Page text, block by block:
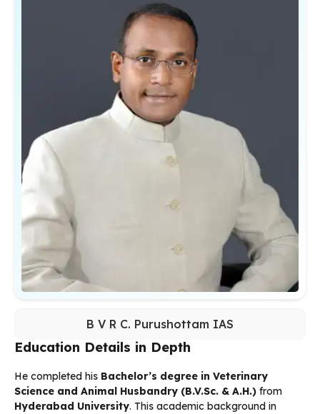
B V R C. Purushottam IAS
Education Details in Depth
He completed his Bachelor’s degree in Veterinary
Science and Animal Husbandry (B.V.Sc. & A.H.) from
Hyderabad University. This academic background in